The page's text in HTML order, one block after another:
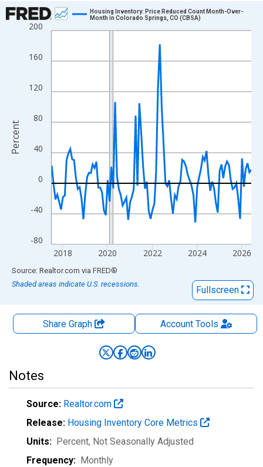
Chart
Line chart with 108 data points.
The chart has 1 X axis displaying xAxis. Data ranges from
The chart has 2 Y axes displaying Percent and yAxisRight.
-80
-40
0
40
80
120
160
200
2018 2020 2022 2024 2026
Housing Inventory: Price Reduced Count Month-Over-
Month in Colorado Springs, CO (CBSA)
Percent
End of interactive chart.
Source: Realtor.com via FRED®
Shaded areas indicate U.S. recessions.
Fullscreen
Share Graph AccountTools
Notes
Source: Realtor.com
Release: Housing Inventory Core Metrics
Units: Percent, Not Seasonally Adjusted
Frequency: Monthly